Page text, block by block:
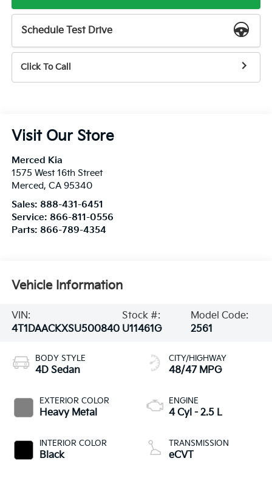
Schedule Test Drive
Click To Call
Visit Our Store
Merced Kia
1575 West 16th Street
Merced, CA 95340
Sales: 888-431-6451
Service: 866-811-0556
Parts: 866-789-4354
Vehicle Information
VIN:
4T1DAACKXSU500840
Stock #:
U11461G
Model Code:
2561
BODY STYLE
4D Sedan
EXTERIOR COLOR
Heavy Metal
INTERIOR COLOR
Black
CITY/HIGHWAY
48/47 MPG
ENGINE
4 Cyl - 2.5 L
TRANSMISSION
eCVT